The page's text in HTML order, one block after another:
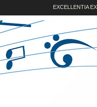
EXCELLENTIA